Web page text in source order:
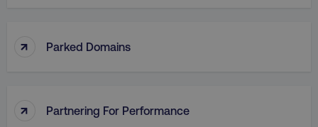
↑ Parked Domains
↑ Partnering For Performance